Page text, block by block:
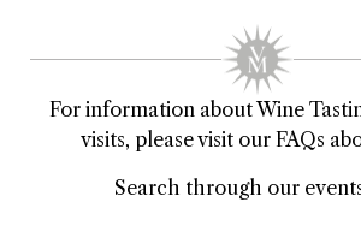
For information about Wine
visits, please visit our FAQs
Search through our